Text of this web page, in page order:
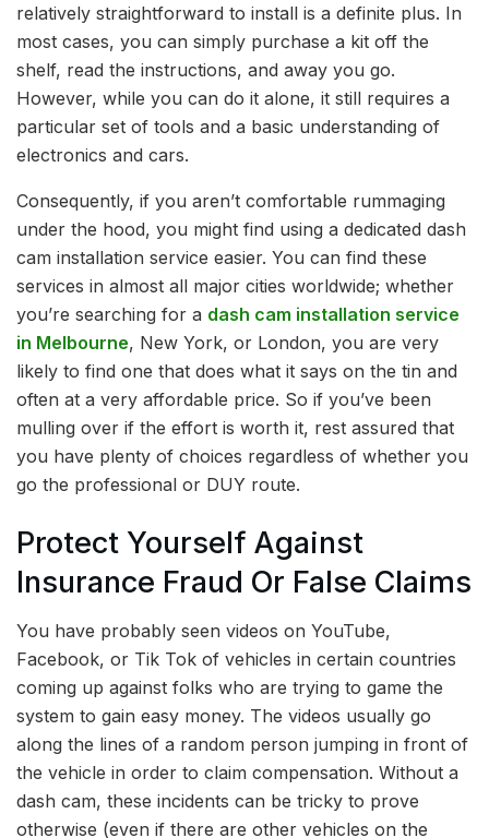
relatively straightforward to install is a definite plus. In
most cases, you can simply purchase a kit off the
shelf, read the instructions, and away you go.
However, while you can do it alone, it still requires a
particular set of tools and a basic understanding of
electronics and cars.
Consequently, if you aren’t comfortable rummaging
under the hood, you might find using a dedicated dash
cam installation service easier. You can find these
services in almost all major cities worldwide; whether
you’re searching for a dash cam installation service
in Melbourne, New York, or London, you are very
likely to find one that does what it says on the tin and
often at a very affordable price. So if you’ve been
mulling over if the effort is worth it, rest assured that
you have plenty of choices regardless of whether you
go the professional or DUY route.
Protect Yourself Against
Insurance Fraud Or False Claims
You have probably seen videos on YouTube,
Facebook, or Tik Tok of vehicles in certain countries
coming up against folks who are trying to game the
system to gain easy money. The videos usually go
along the lines of a random person jumping in front of
the vehicle in order to claim compensation. Without a
dash cam, these incidents can be tricky to prove
otherwise (even if there are other vehicles on the